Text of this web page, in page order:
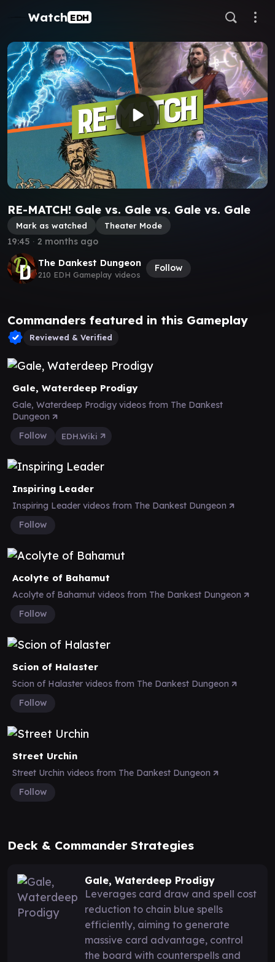
Watch EDH
RE-MATCH! Gale vs. Gale vs. Gale vs. Gale
Mark as watched Theater Mode
The Dankest Dungeon
210 EDH Gameplay videos
Follow
19:45 ∙ 2 months ago
Commanders featured in this Gameplay
Reviewed & Verified
Gale, Waterdeep Prodigy
Gale, Waterdeep Prodigy videos from The Dankest
Dungeon
Follow
EDH.Wiki
Inspiring Leader
Inspiring Leader videos from The Dankest Dungeon
Follow
Acolyte of Bahamut
Acolyte of Bahamut videos from The Dankest Dungeon
Follow
Scion of Halaster
Scion of Halaster videos from The Dankest Dungeon
Follow
Street Urchin
Street Urchin videos from The Dankest Dungeon
Follow
Deck & Commander Strategies
Gale, Waterdeep Prodigy
Leverages card draw and spell cost
reduction to chain blue spells
efficiently, aiming to generate
massive card advantage, control
the board with counterspells and